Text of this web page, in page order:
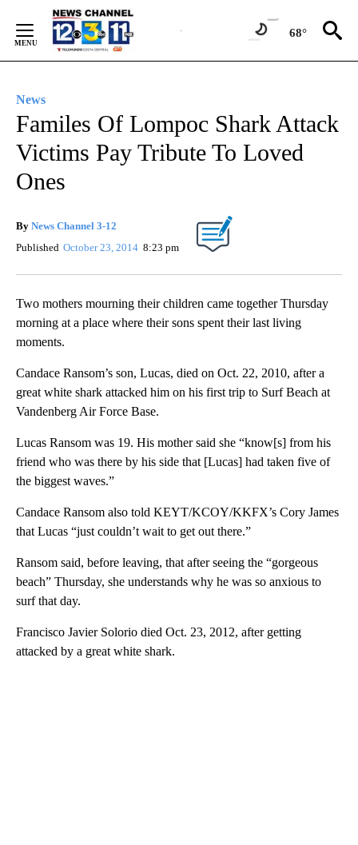
Content
68°
News
Familes Of Lompoc Shark Attack
Victims Pay Tribute To Loved
Ones
By News Channel 3-12
Published October 23, 2014 8:23 pm
Two mothers mourning their children came together Thursday
morning at a place where their sons spent their last living
moments.
Candace Ransom’s son, Lucas, died on Oct. 22, 2010, after a
great white shark attacked him on his first trip to Surf Beach at
Vandenberg Air Force Base.
Lucas Ransom was 19. His mother said she “know[s] from his
friend who was there by his side that [Lucas] had taken five of
the biggest waves.”
Candace Ransom also told KEYT/KCOY/KKFX’s Cory James
that Lucas “just couldn’t wait to get out there.”
Ransom said, before leaving, that after seeing the “gorgeous
beach” Thursday, she understands why he was so anxious to
surf that day.
Francisco Javier Solorio died Oct. 23, 2012, after getting
attacked by a great white shark.